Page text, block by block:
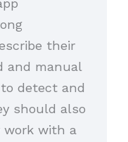
their
and manual
detect and
should also
work with a